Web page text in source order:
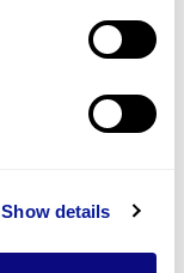
Show details